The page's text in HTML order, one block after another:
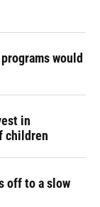
would
in
children
off to a slow